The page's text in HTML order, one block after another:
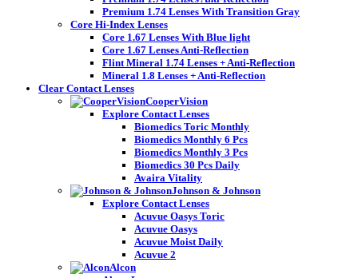
Premium 1.74 Lenses With Transition Gray
Core Hi-Index Lenses
Core 1.67 Lenses With Blue light
Core 1.67 Lenses Anti-Reflection
Flint Mineral 1.74 Lenses + Anti-Reflection
Mineral 1.8 Lenses + Anti-Reflection
Clear Contact Lenses
CooperVision
Explore Contact Lenses
Biomedics Toric Monthly
Biomedics Monthly 6 Pcs
Biomedics Monthly 3 Pcs
Biomedics 30 Pcs Daily
Avaira Vitality
Johnson & Johnson
Explore Contact Lenses
Acuvue Oasys Toric
Acuvue Oasys
Acuvue Moist Daily
Acuvue 2
Alcon